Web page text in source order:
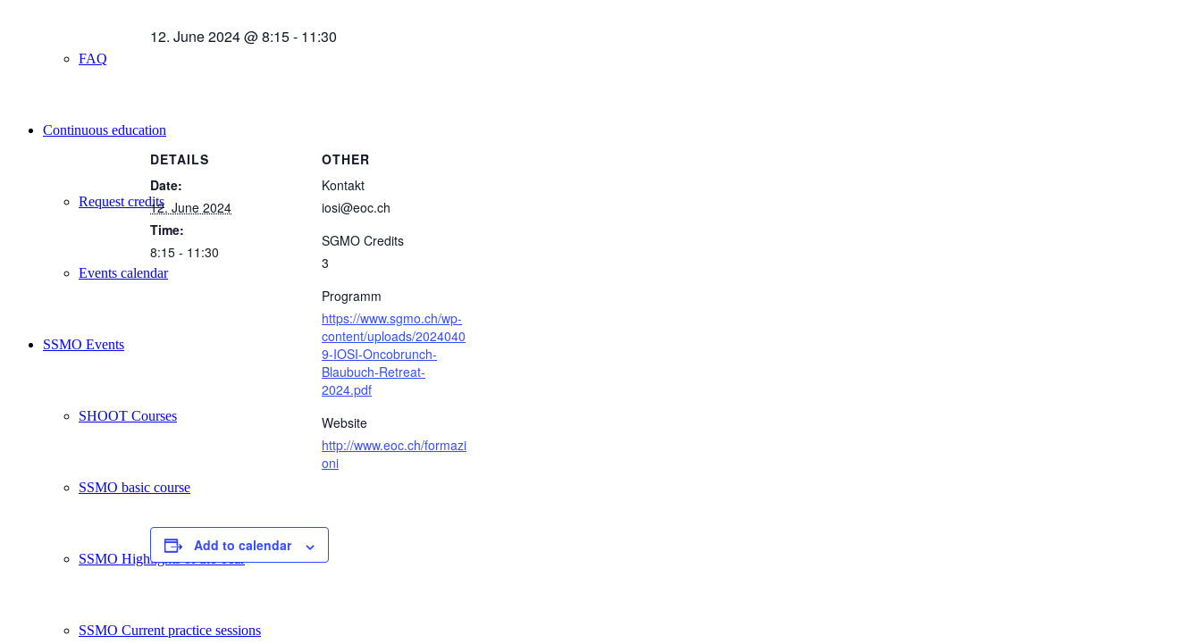
FAQ
Continuous education
Request credits
Events calendar
SSMO Events
SHOOT Courses
SSMO basic course
SSMO Highlights of the Year
SSMO Current practice sessions
12. June 2024 @ 8:15- 11:30
DETAILS
Date:
12. June 2024
Time:
8:15 - 11:30
OTHER
Kontakt
iosi@eoc.ch
SGMO Credits
3
Programm
https://www.sgmo.ch/wp-
content/uploads/2024040
9-IOSI-Oncobrunch-
Blaubuch-Retreat-
2024.pdf
Website
http://www.eoc.ch/formazi
oni
Add to calendar